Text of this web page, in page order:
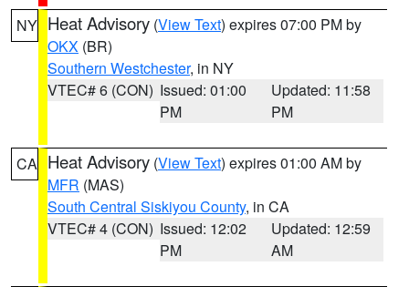
NY Heat Advisory (View Text) expires 07:00 PM by
OKX (BR)
Southern Westchester, in NY
VTEC# 6 (CON) Issued: 01:00
PM
Updated: 11:58
PM
CA Heat Advisory (View Text) expires 01:00 AM by
MFR (MAS)
South Central Siskiyou County, in CA
VTEC# 4 (CON) Issued: 12:02
PM
Updated: 12:59
AM